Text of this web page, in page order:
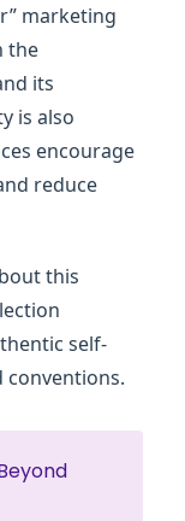
marketing
the
its
is also
encourage
reduce
this
self-
conventions.